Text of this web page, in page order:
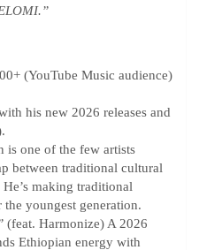
(YouTube Music audience)
his new 2026 releases and
is one of the few artists
between traditional cultural
making traditional
youngest generation.
(feat. Harmonize) A 2026
Ethiopian energy with